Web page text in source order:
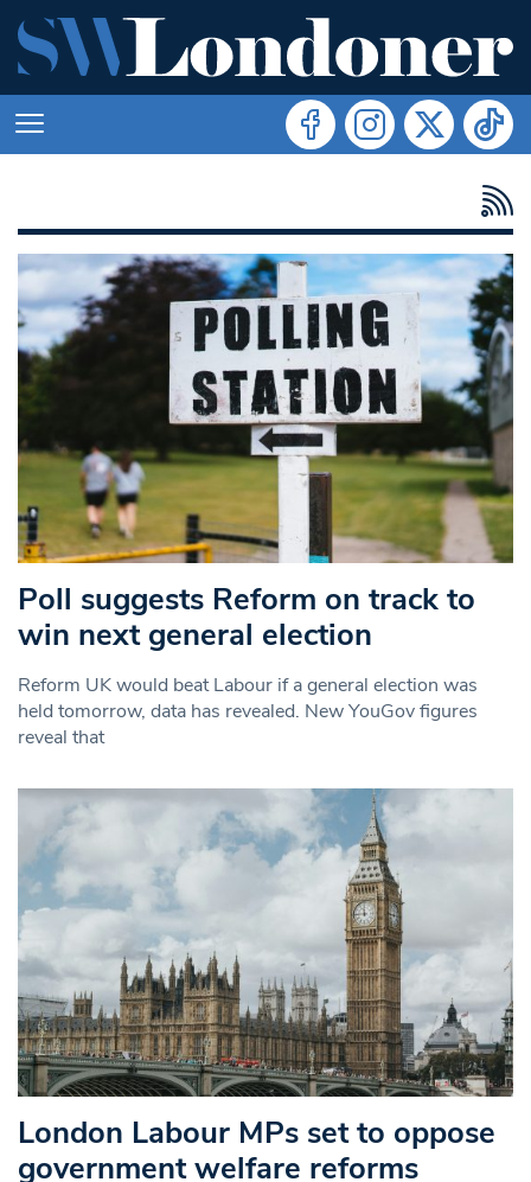
Poll suggests Reform on track to
win next general election
Reform UK would beat Labour if a general election was
held tomorrow, data has revealed. New YouGov figures
reveal that
London Labour MPs set to oppose
government welfare reforms